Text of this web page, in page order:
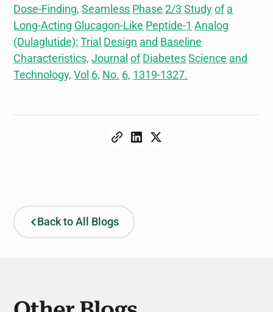
Dose-Finding, Seamless Phase 2/3 Study of a
Long-Acting Glucagon-Like Peptide-1 Analog
(Dulaglutide): Trial Design and Baseline
Characteristics, Journal of Diabetes Science and
Technology, Vol 6, No. 6, 1319-1327.
Back to All Blogs